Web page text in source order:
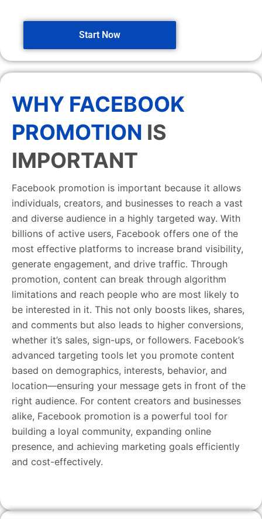
Start Now
WHY FACEBOOK
PROMOTION IS
IMPORTANT
Facebook promotion is important because it allows
individuals, creators, and businesses to reach a vast
and diverse audience in a highly targeted way. With
billions of active users, Facebook offers one of the
most effective platforms to increase brand visibility,
generate engagement, and drive traffic. Through
promotion, content can break through algorithm
limitations and reach people who are most likely to
be interested in it. This not only boosts likes, shares,
and comments but also leads to higher conversions,
whether it’s sales, sign-ups, or followers. Facebook’s
advanced targeting tools let you promote content
based on demographics, interests, behavior, and
location—ensuring your message gets in front of the
right audience. For content creators and businesses
alike, Facebook promotion is a powerful tool for
building a loyal community, expanding online
presence, and achieving marketing goals efficiently
and cost-effectively.